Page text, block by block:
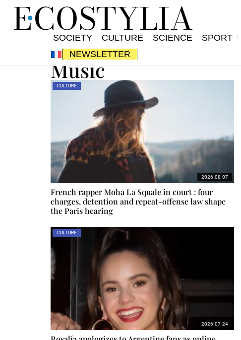
SOCIETY CULTURE SCIENCE SPORT
NEWSLETTER
Music
CULTURE
French rapper Moha La Squale in court : four
charges, detention and repeat-offense law shape
the Paris hearing
2026-08-07
CULTURE
2026-07-24